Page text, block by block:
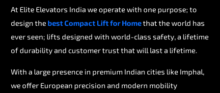
At Elite Elevators India we operate with one purpose; to
design thebest Compact Lift for Homethat the world has
ever seen; lifts designed with world-class safety, a lifetime
of durability and customer trust that will last a lifetime.
With a large presence in premium Indian cities like Imphal,
we offer European precision and modern mobility